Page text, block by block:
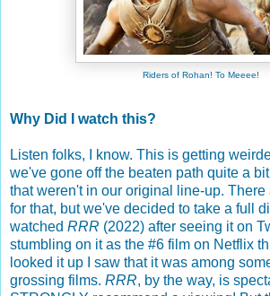
Riders of Rohan! To Meeee!
Why Did I watch this?
Listen folks, I know. This is getting
we've gone off the beaten path quite a
that weren't in our original line-up. There
for that, but we've decided to take a full
watched RRR (2022) after seeing it on
stumbling on it as the #6 film on Netflix
looked it up I saw that it was among
grossing films. RRR, by the way, is